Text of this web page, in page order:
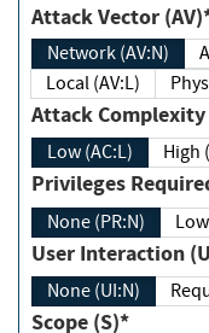
Attack Vector
Network (AV:N)
Local (AV:L)
Attack
Low (AC:L)
Privileges
None (PR:N)
User Interaction
None (UI:N)
Scope (S)*